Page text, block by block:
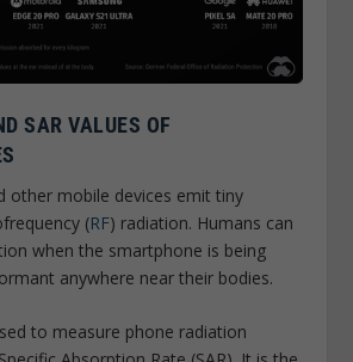
SAR VALUES OF
other mobile devices emit tiny
(RF) radiation. Humans can
when the smartphone is being
anywhere near their bodies.
to measure phone radiation